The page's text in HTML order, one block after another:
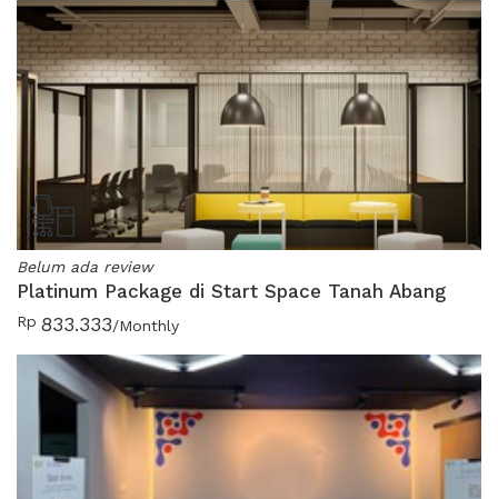
Belum ada review
Platinum Package di Start Space Tanah Abang
Rp 833.333/Monthly